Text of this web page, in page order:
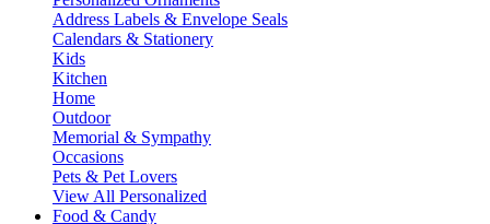
Address Labels & Envelope Seals
Calendars & Stationery
Kids
Kitchen
Home
Outdoor
Memorial & Sympathy
Occasions
Pets & Pet Lovers
View All Personalized
Food & Candy